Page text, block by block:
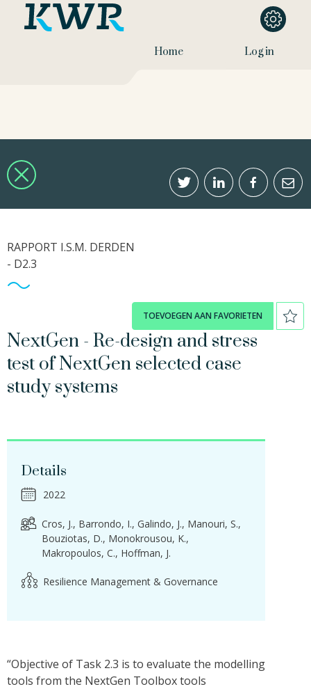
Home Log in
RAPPORT I.S.M. DERDEN
- D2.3
TOEVOEGEN AAN FAVORIETEN
NextGen - Re-design and stress
test of NextGen selected case
study systems
Details
2022
Cros, J. Barrondo, I. Galindo, J. Manouri, S.
Bouziotas, D. Monokrousou, K.
Makropoulos, C. Hoffman, J.
Resilience Management & Governance
“Objective of Task 2.3 is to evaluate the modelling
tools from the NextGen Toolbox tools